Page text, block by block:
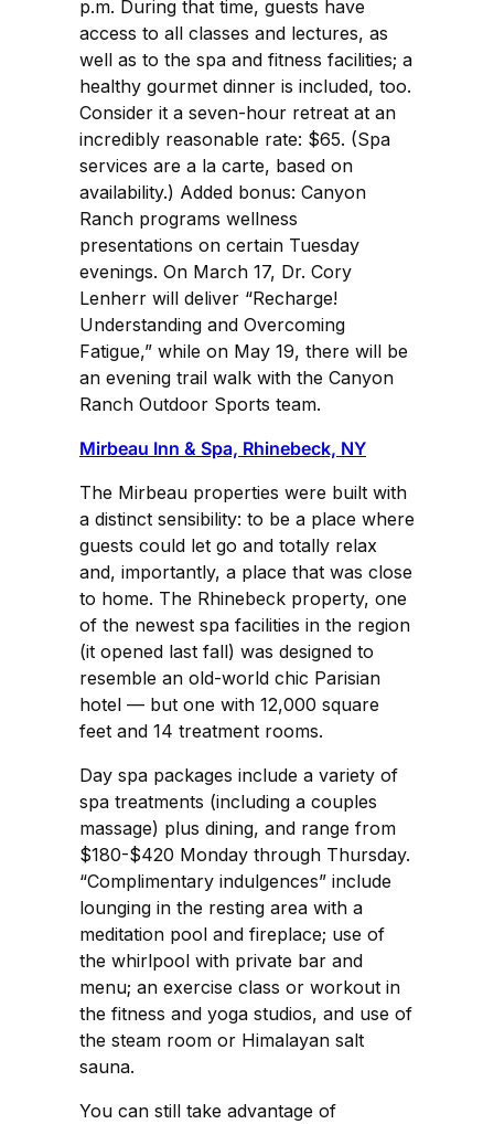
p.m. During that time, guests have
access to all classes and lectures, as
well as to the spa and fitness facilities; a
healthy gourmet dinner is included, too.
Consider it a seven-hour retreat at an
incredibly reasonable rate: $65. (Spa
services are a la carte, based on
availability.) Added bonus: Canyon
Ranch programs wellness
presentations on certain Tuesday
evenings. On March 17, Dr. Cory
Lenherr will deliver “Recharge!
Understanding and Overcoming
Fatigue,” while on May 19, there will be
an evening trail walk with the Canyon
Ranch Outdoor Sports team.
Mirbeau Inn & Spa, Rhinebeck, NY
The Mirbeau properties were built with
a distinct sensibility: to be a place where
guests could let go and totally relax
and, importantly, a place that was close
to home. The Rhinebeck property, one
of the newest spa facilities in the region
(it opened last fall) was designed to
resemble an old-world chic Parisian
hotel — but one with 12,000 square
feet and 14 treatment rooms.
Day spa packages include a variety of
spa treatments (including a couples
massage) plus dining, and range from
$180-$420 Monday through Thursday.
“Complimentary indulgences” include
lounging in the resting area with a
meditation pool and fireplace; use of
the whirlpool with private bar and
menu; an exercise class or workout in
the fitness and yoga studios, and use of
the steam room or Himalayan salt
sauna.
You can still take advantage of